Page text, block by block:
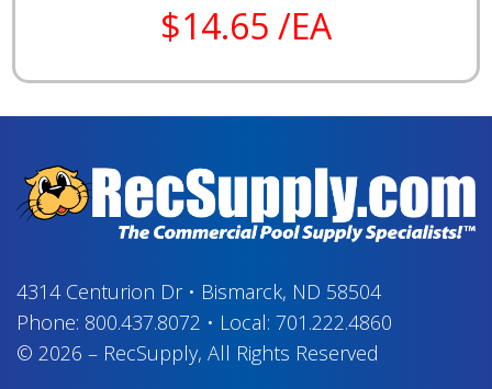
$14.65 /EA
4314 Centurion Dr• Bismarck, ND 58504
Phone: 800.437.8072 • Local: 701.222.4860
© 2026 – RecSupply, All Rights Reserved